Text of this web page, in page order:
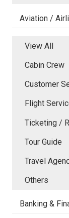
Aviation /
View All
Cabin Crew
Customer
Flight
Ticketing /
Tour Guide
Travel
Others
Banking &